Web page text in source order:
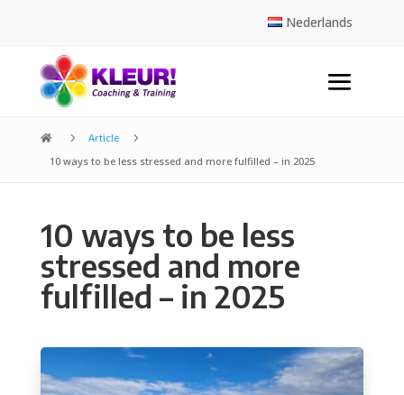
Nederlands
 5 Article 5
10 ways to be less stressed and more fulfilled – in 2025
10 ways to be less
stressed and more
fulfilled – in 2025